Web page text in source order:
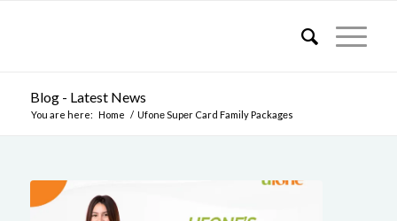
Blog - Latest News
You are here: Home / Ufonе Supеr Card Family Packagеs